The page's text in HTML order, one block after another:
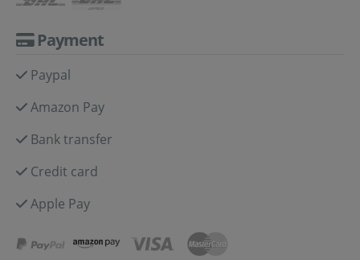
Payment
Paypal
Amazon Pay
Bank transfer
Credit card
Apple Pay